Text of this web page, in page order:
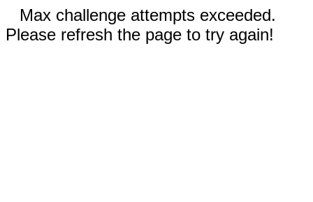
Max challenge attempts exceeded.
Please refresh the page to try again!